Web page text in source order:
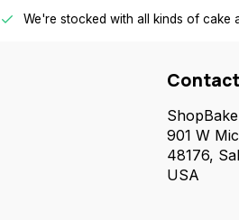
We're stocked with all kinds of cake
901 W
48176,
USA